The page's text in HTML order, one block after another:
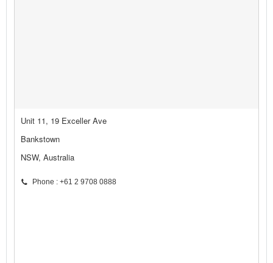
Unit 11, 19 Exceller Ave
Bankstown
NSW, Australia
Phone : +61 2 9708 0888